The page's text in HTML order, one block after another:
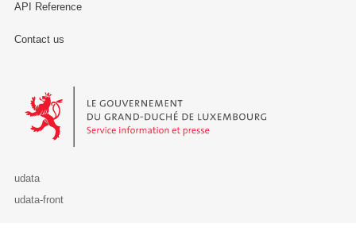
API Reference
Contact us
Le Gouvernement du Grand-Duché de Luxembourg - Service
udata
udata-front